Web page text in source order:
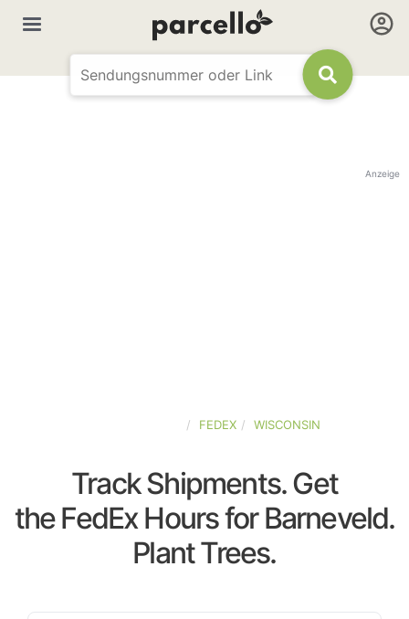
Anzeige
FEDEX WISCONSIN
Track Shipments. Get
the FedEx Hours for Barneveld.
Plant Trees.